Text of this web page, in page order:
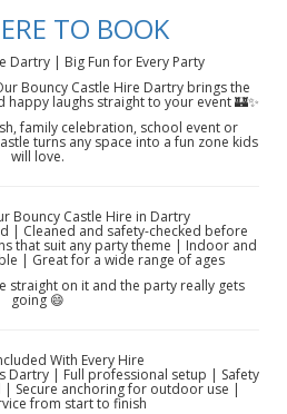
TO BOOK
Dartry | Big Fun for Every Party
Bouncy Castle Hire Dartry brings the
happy laughs straight to your event 🏰✨
family celebration, school event or
turns any space into a fun zone kids
will love.
Bouncy Castle Hire in Dartry
| Cleaned and safety-checked before
that suit any party theme | Indoor and
| Great for a wide range of ages
straight on it and the party really gets
going 😄
With Every Hire
Dartry | Full professional setup | Safety
Secure anchoring for outdoor use |
from start to finish